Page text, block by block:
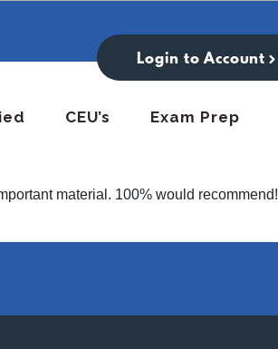
Login to Account
CEU’s Exam Prep
material. 100% would recommend!